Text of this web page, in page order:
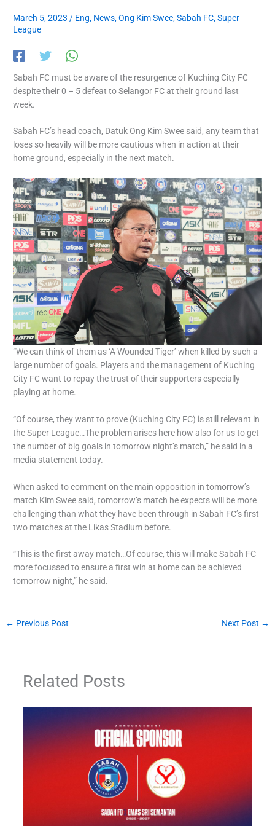
March 5, 2023/ Eng, News,Ong Kim Swee,Sabah FC,Super
League
Sabah FC must be aware of the resurgence of Kuching City FC
despite their 0 – 5 defeat to Selangor FC at their ground last
week.
Sabah FC’s head coach, Datuk Ong Kim Swee said, any team that
loses so heavily will be more cautious when in action at their
home ground, especially in the next match.
“We can think of them as ‘A Wounded Tiger’ when killed by such a
large number of goals. Players and the management of Kuching
City FC want to repay the trust of their supporters especially
playing at home.
“Of course, they want to prove (Kuching City FC) is still relevant in
the Super League…The problem arises here how also for us to get
the number of big goals in tomorrow night’s match,” he said in a
media statement today.
When asked to comment on the main opposition in tomorrow’s
match Kim Swee said, tomorrow’s match he expects will be more
challenging than what they have been through in Sabah FC’s first
two matches at the Likas Stadium before.
“This is the first away match…Of course, this will make Sabah FC
more focussed to ensure a first win at home can be achieved
tomorrow night,” he said.
← Previous Post Next Post →
Related Posts